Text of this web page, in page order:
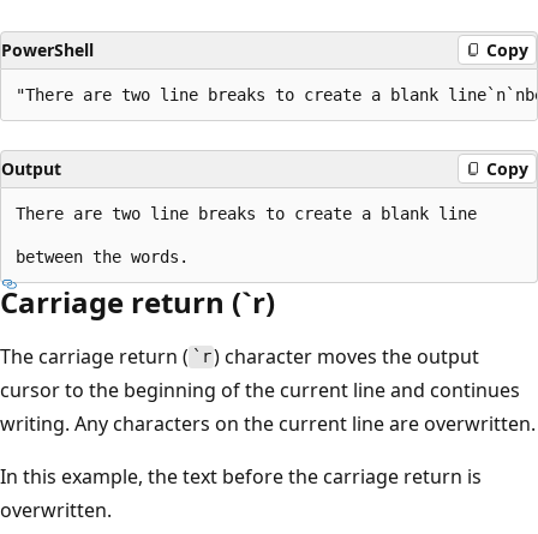
PowerShell Copy
Output Copy
There are two line breaks to create a blank line
Carriage return (`r)
The carriage return ( `r) character moves the output
cursor to the beginning of the current line and continues
writing. Any characters on the current line are overwritten.
In this example, the text before the carriage return is
overwritten.